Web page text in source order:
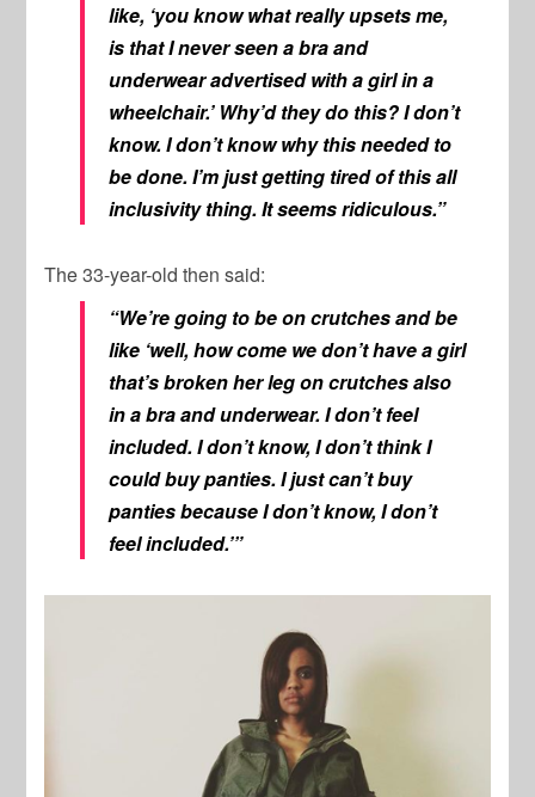
like, ‘you know what really upsets me,
is that I never seen a bra and
underwear advertised with a girl in a
wheelchair.’ Why’d they do this? I don’t
know. I don’t know why this needed to
be done. I’m just getting tired of this all
inclusivity thing. It seems ridiculous.”
The 33-year-old then said:
“We’re going to be on crutches and be
like ‘well, how come we don’t have a girl
that’s broken her leg on crutches also
in a bra and underwear. I don’t feel
included. I don’t know, I don’t think I
could buy panties. I just can’t buy
panties because I don’t know, I don’t
feel included.’”